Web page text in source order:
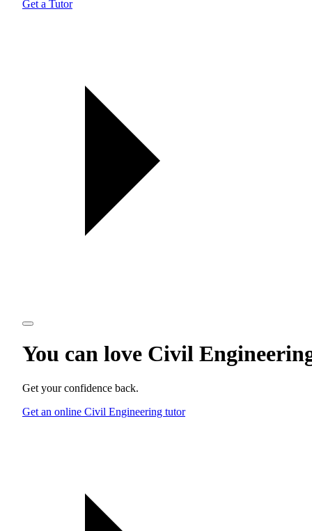
Get a Tutor
You can love Civil
Get your confidence back.
Get an online Civil Engineering tutor